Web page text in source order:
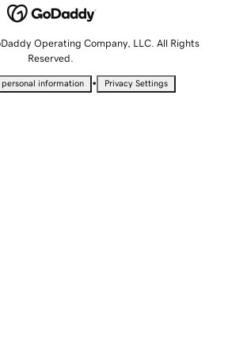
Operating Company, LLC. All Rights
Reserved.
personal information • Privacy Settings